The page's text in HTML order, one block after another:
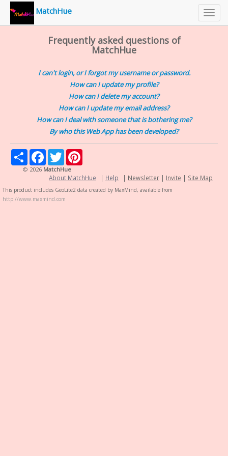
MatchHue
Frequently asked questions of
MatchHue
I can't login, or I forgot my username or password.
How can I update my profile?
How can I delete my account?
How can I update my email address?
How can I deal with someone that is bothering me?
By who this Web App has been developed?
Share FacebookTwitter
© 2026 MatchHue
About MatchHue | Help | Newsletter | Invite | Site Map
This product includes GeoLite2 data created by MaxMind, available from
http://www.maxmind.com